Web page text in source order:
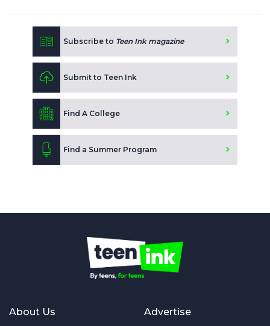
Subscribe to Teen Ink magazine
Submit to Teen Ink
Find A College
Find a Summer Program
About Us Advertise